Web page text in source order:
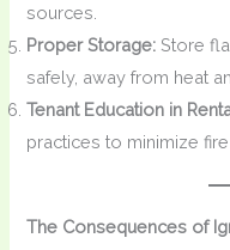
sources.
Proper Storage: Store
safely, away from heat
Tenant Education in
practices to minimize fire
The Consequences of